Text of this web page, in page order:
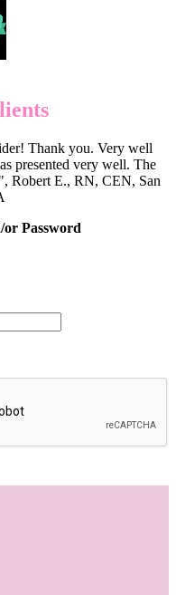
Thank you. Very well
presented very well. The
Robert E., RN, CEN, San
Password